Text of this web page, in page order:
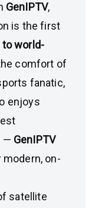
GenIPTV,
is the first
world-
comfort of
fanatic,
enjoys
— GenIPTV
on-
satellite